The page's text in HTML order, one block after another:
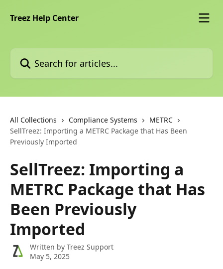
Treez Help Center
Search for articles...
All Collections Compliance Systems
METRC
SellTreez: Importing a METRC Package that Has Been
Previously Imported
SellTreez: Importing a
METRC Package that Has
Been Previously
Imported
Written by Treez Support
May 5, 2025